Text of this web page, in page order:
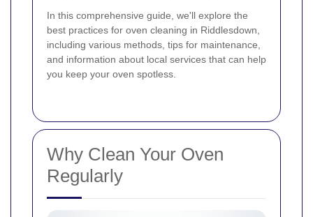
In this comprehensive guide, we'll explore the
best practices for oven cleaning in Riddlesdown,
including various methods, tips for maintenance,
and information about local services that can help
you keep your oven spotless.
Why Clean Your Oven
Regularly